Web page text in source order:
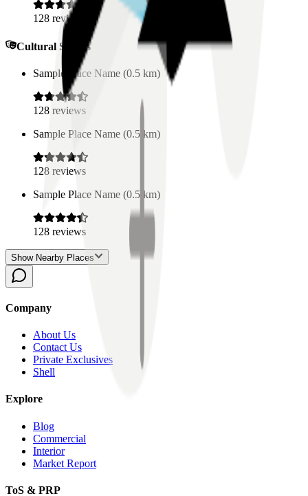
128 reviews
Cultural Spaces
Sample Place Name (0.5 km)
128 reviews
Sample Place Name (0.5 km)
128 reviews
Sample Place Name (0.5 km)
128 reviews
Show Nearby Places
Company
About Us
Contact Us
Private Exclusives
Shell
Explore
Blog
Commercial
Interior
Market Report
ToS & PRP